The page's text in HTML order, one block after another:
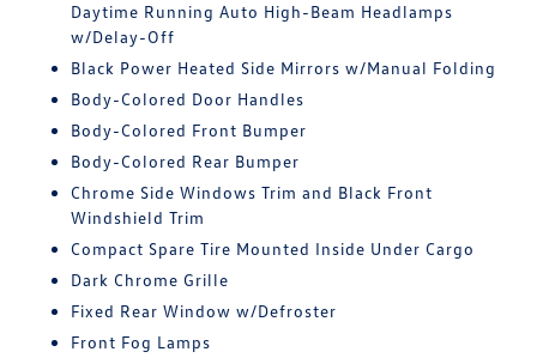
Daytime Running Auto High-Beam Headlamps
w/Delay-Off
Black Power Heated Side Mirrors w/Manual Folding
Body-Colored Door Handles
Body-Colored Front Bumper
Body-Colored Rear Bumper
Chrome Side Windows Trim and Black Front
Windshield Trim
Compact Spare Tire Mounted Inside Under Cargo
Dark Chrome Grille
Fixed Rear Window w/Defroster
Front Fog Lamps